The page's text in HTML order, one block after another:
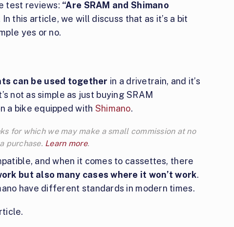
test reviews: “Are SRAM and Shimano
In this article, we will discuss that as it’s a bit
yes or no.
can be used together in a drivetrain, and it’s
not as simple as just buying SRAM
a bike equipped with Shimano.
for which we may make a small commission at no
purchase. Learn more.
and when it comes to cassettes, there
but also many cases where it won’t work.
have different standards in modern times.